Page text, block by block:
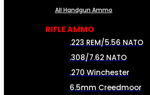
All Handgun Ammo
RIFLE AMMO
.223 REM/5.56 NATO
.308/7.62 NATO
.270 Winchester
6.5mm Creedmoor